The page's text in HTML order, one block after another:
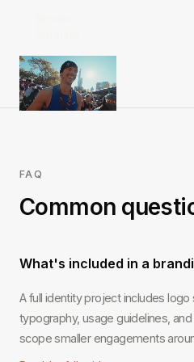
FAQ
Common
What's included in a
A full identity project includes
typography, usage guidelines,
scope smaller engagements